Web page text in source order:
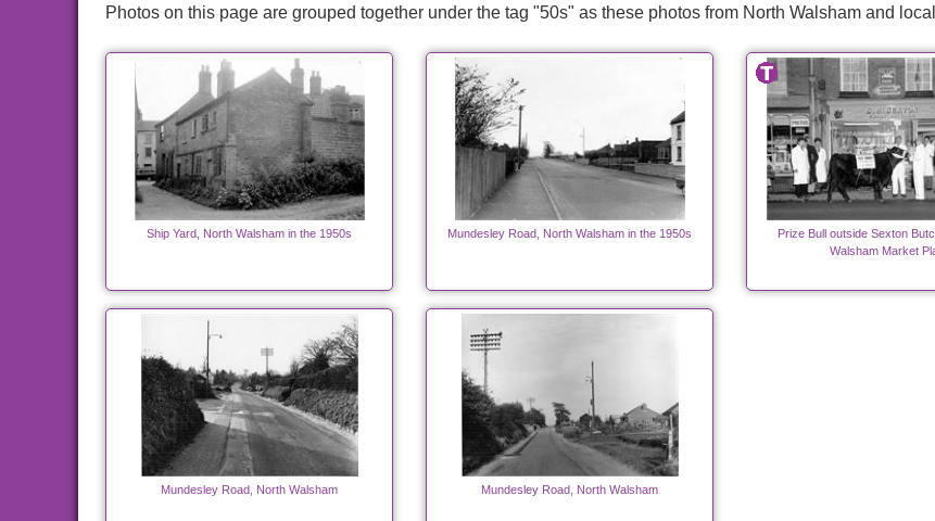
Photos on this page are grouped together under the tag "50s" as these photos from North Walsham and
Ship Yard, North Walsham in the 1950s Mundesley Road, North Walsham in the 1950s
Prize Bull outside Sexton
Walsham Market
Mundesley Road, North Walsham Mundesley Road, North Walsham